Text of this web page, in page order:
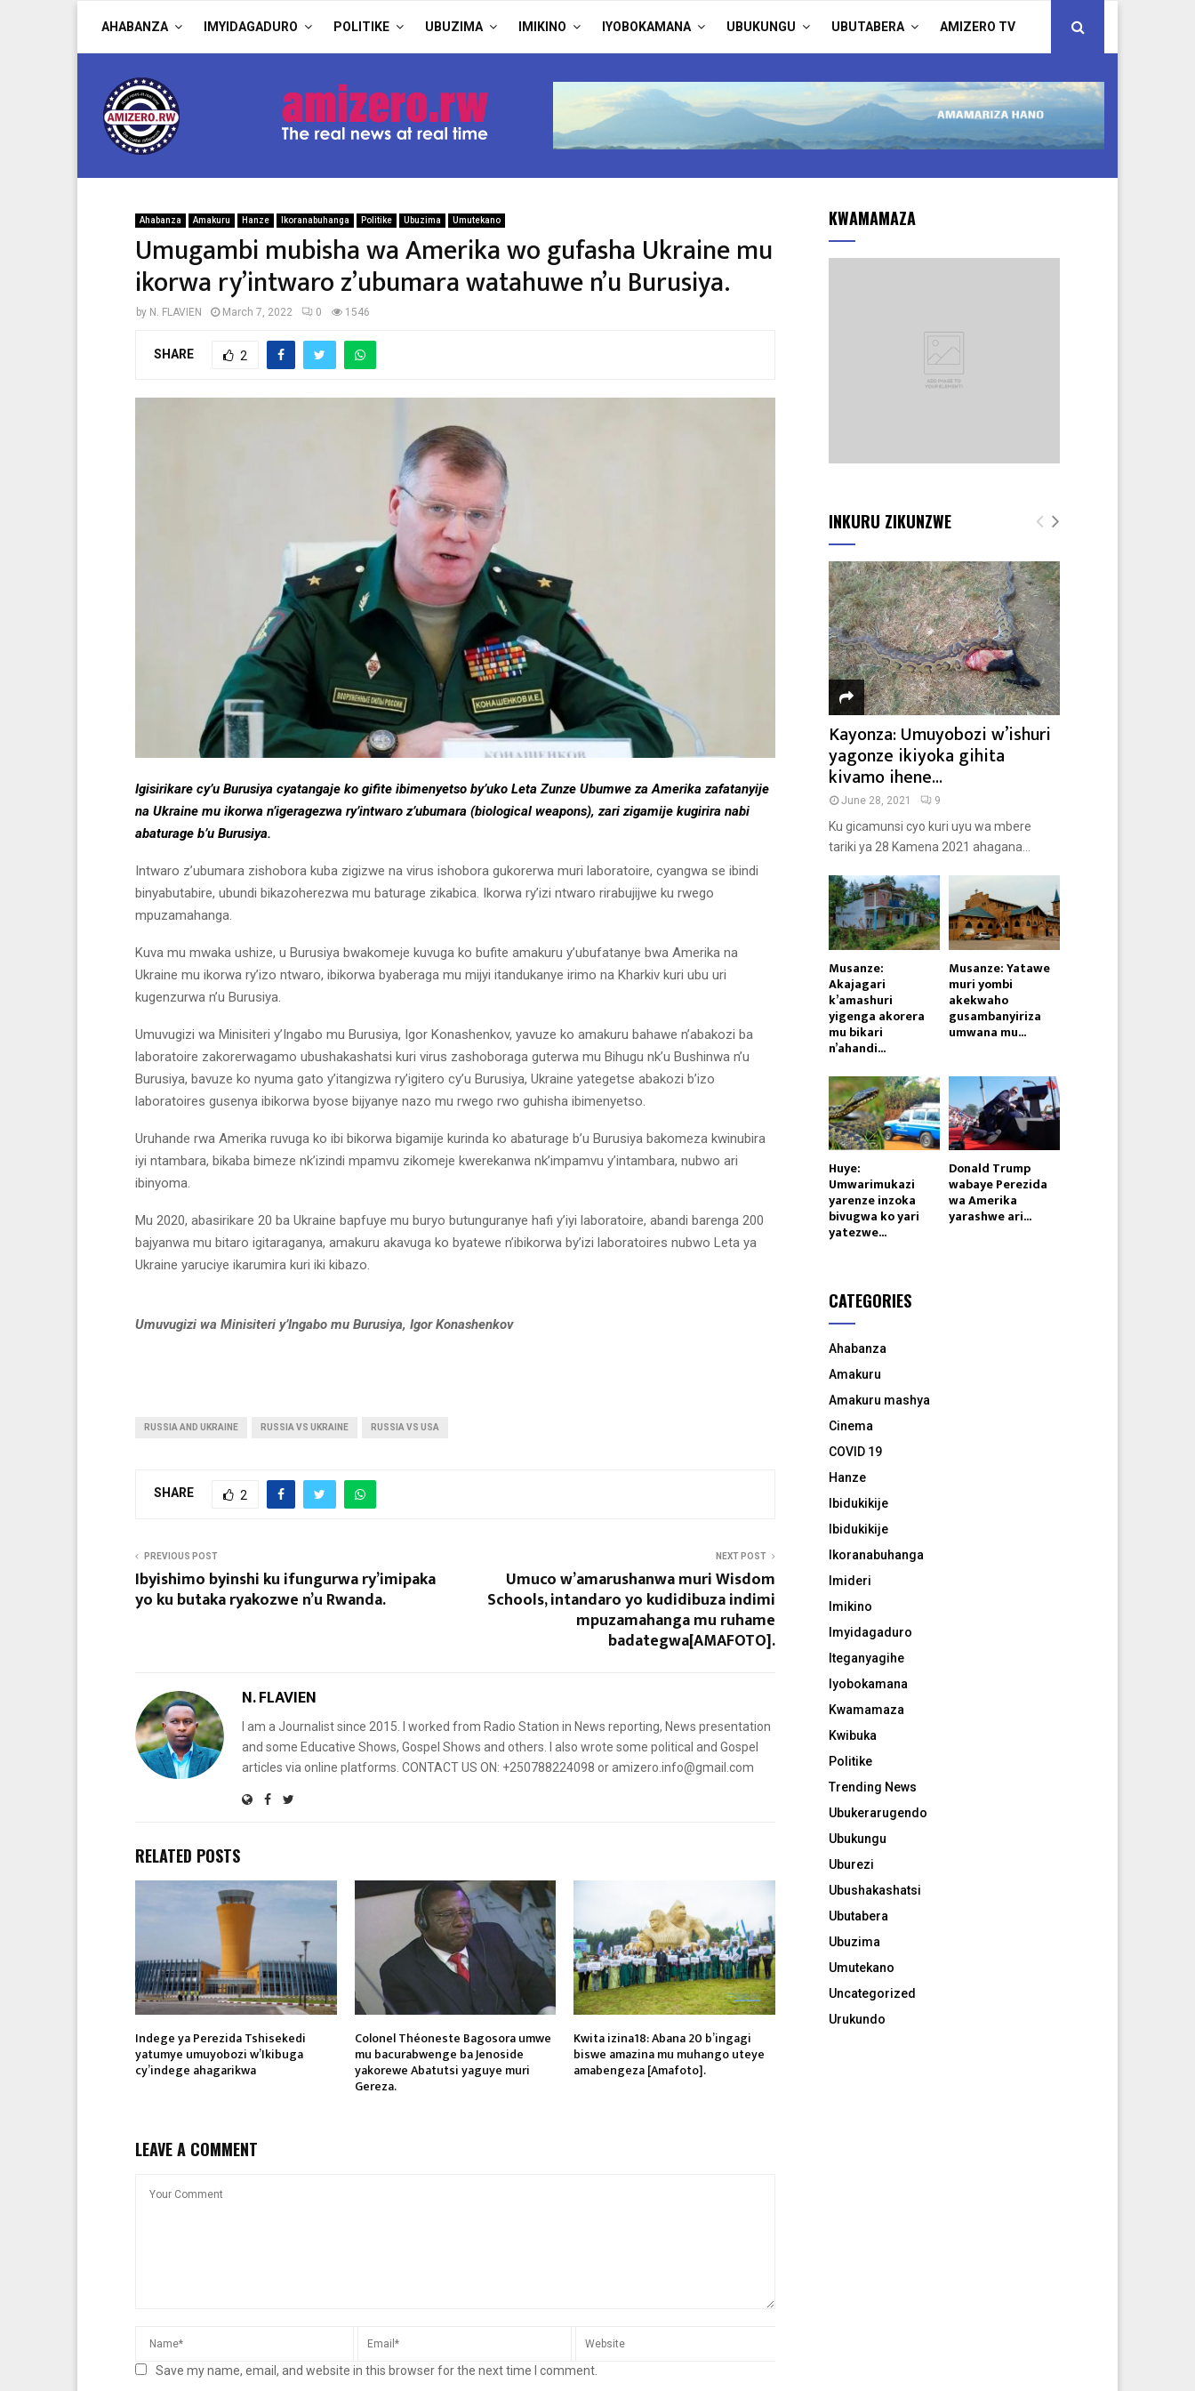
AHABANZA IMYIDAGADURO POLITIKE UBUZIMA IMIKINO IYOBOKAMANA UBUKUNGU UBUTABERA AMIZERO TV
Ahabanza Amakuru Hanze Ikoranabuhanga Politike Ubuzima Umutekano
Umugambi mubisha wa Amerika wo gufasha Ukraine mu
ikorwa ry’intwaro z’ubumara watahuwe n’u Burusiya.
by N. FLAVIEN March 7, 2022 0 1546
SHARE 2
Igisirikare cy’u Burusiya cyatangaje ko gifite ibimenyetso by’uko Leta Zunze Ubumwe za Amerika zafatanyije
na Ukraine mu ikorwa n’igeragezwa ry’intwaro z’ubumara (biological weapons), zari zigamije kugirira nabi
abaturage b’u Burusiya.
Intwaro z’ubumara zishobora kuba zigizwe na virus ishobora gukorerwa muri laboratoire, cyangwa se ibindi
binyabutabire, ubundi bikazoherezwa mu baturage zikabica. Ikorwa ry’izi ntwaro rirabujijwe ku rwego
mpuzamahanga.
Kuva mu mwaka ushize, u Burusiya bwakomeje kuvuga ko bufite amakuru y’ubufatanye bwa Amerika na
Ukraine mu ikorwa ry’izo ntwaro, ibikorwa byaberaga mu mijyi itandukanye irimo na Kharkiv kuri ubu uri
kugenzurwa n’u Burusiya.
Umuvugizi wa Minisiteri y’Ingabo mu Burusiya, Igor Konashenkov, yavuze ko amakuru bahawe n’abakozi ba
laboratoire zakorerwagamo ubushakashatsi kuri virus zashoboraga guterwa mu Bihugu nk’u Bushinwa n’u
Burusiya, bavuze ko nyuma gato y’itangizwa ry’igitero cy’u Burusiya, Ukraine yategetse abakozi b’izo
laboratoires gusenya ibikorwa byose bijyanye nazo mu rwego rwo guhisha ibimenyetso.
Uruhande rwa Amerika ruvuga ko ibi bikorwa bigamije kurinda ko abaturage b’u Burusiya bakomeza kwinubira
iyi ntambara, bikaba bimeze nk’izindi mpamvu zikomeje kwerekanwa nk’impamvu y’intambara, nubwo ari
ibinyoma.
Mu 2020, abasirikare 20 ba Ukraine bapfuye mu buryo butunguranye hafi y’iyi laboratoire, abandi barenga 200
bajyanwa mu bitaro igitaraganya, amakuru akavuga ko byatewe n’ibikorwa by’izi laboratoires nubwo Leta ya
Ukraine yaruciye ikarumira kuri iki kibazo.
Umuvugizi wa Minisiteri y’Ingabo mu Burusiya, Igor Konashenkov
RUSSIA AND UKRAINE RUSSIA VS UKRAINE RUSSIA VS USA
SHARE 2
PREVIOUS POST
Ibyishimo byinshi ku ifungurwa ry’imipaka
yo ku butaka ryakozwe n’u Rwanda.
NEXT POST
Umuco w’amarushanwa muri Wisdom
Schools, intandaro yo kudidibuza indimi
mpuzamahanga mu ruhame
badategwa[AMAFOTO].
N. FLAVIEN
I am a Journalist since 2015. I worked from Radio Station in News reporting, News presentation
and some Educative Shows, Gospel Shows and others. I also wrote some political and Gospel
articles via online platforms. CONTACT US ON: +250788224098 or amizero.info@gmail.com
RELATED POSTS
Indege ya Perezida Tshisekedi
yatumye umuyobozi w’Ikibuga
cy’indege ahagarikwa
Colonel Théoneste Bagosora umwe
mu bacurabwenge ba Jenoside
yakorewe Abatutsi yaguye muri
Gereza.
Kwita izina18: Abana 20 b’ingagi
biswe amazina mu muhango uteye
amabengeza [Amafoto].
LEAVE A COMMENT
Save my name, email, and website in this browser for the next time I comment.
KWAMAMAZA
INKURU ZIKUNZWE
Kayonza: Umuyobozi w’ishuri
yagonze ikiyoka gihita
kivamo ihene...
June 28, 2021 9
Ku gicamunsi cyo kuri uyu wa mbere
tariki ya 28 Kamena 2021 ahagana...
Musanze:
Akajagari
k’amashuri
yigenga akorera
mu bikari
n’ahandi...
Musanze: Yatawe
muri yombi
akekwaho
gusambanyiriza
umwana mu...
Huye:
Umwarimukazi
yarenze inzoka
bivugwa ko yari
yatezwe...
Donald Trump
wabaye Perezida
wa Amerika
yarashwe ari...
CATEGORIES
Ahabanza
Amakuru
Amakuru mashya
Cinema
COVID 19
Hanze
Ibidukikije
Ibidukikije
Ikoranabuhanga
Imideri
Imikino
Imyidagaduro
Iteganyagihe
Iyobokamana
Kwamamaza
Kwibuka
Politike
Trending News
Ubukerarugendo
Ubukungu
Uburezi
Ubushakashatsi
Ubutabera
Ubuzima
Umutekano
Uncategorized
Urukundo